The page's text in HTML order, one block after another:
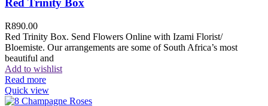
Red Trinity Box
R890.00
Red Trinity Box. Send Flowers Online with Izami Florist/
Bloemiste. Our arrangements are some of South Africa’s most
beautiful and
Add to wishlist
Read more
Quick view